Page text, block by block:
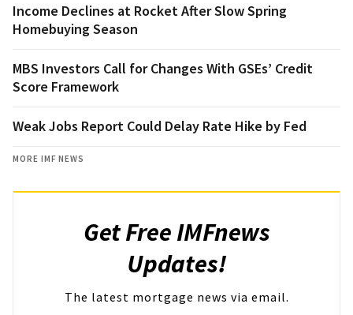
Income Declines at Rocket After Slow Spring
Homebuying Season
MBS Investors Call for Changes With GSEs’ Credit
Score Framework
Weak Jobs Report Could Delay Rate Hike by Fed
MORE IMF NEWS
Get Free IMFnews
Updates!
The latest mortgage news via email.